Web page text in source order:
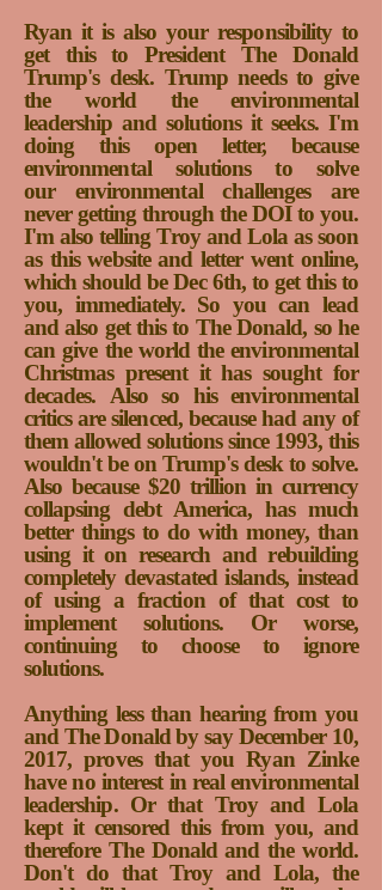
Ryan it is also your responsibility to
get this to President The Donald
Trump's desk. Trump needs to give
the world the environmental
leadership and solutions it seeks. I'm
doing this open letter, because
environmental solutions to solve
our environmental challenges are
never getting through the DOI to you.
I'm also telling Troy and Lola as soon
as this website and letter went online,
which should be Dec 6th, to get this to
you, immediately. So you can lead
and also get this to The Donald, so he
can give the world the environmental
Christmas present it has sought for
decades. Also so his environmental
critics are silenced, because had any of
them allowed solutions since 1993, this
wouldn't be on Trump's desk to solve.
Also because $20 trillion in currency
collapsing debt America, has much
better things to do with money, than
using it on research and rebuilding
completely devastated islands, instead
of using a fraction of that cost to
implement solutions. Or worse,
continuing to choose to ignore
solutions.
Anything less than hearing from you
and The Donald by say December 10,
2017, proves that you Ryan Zinke
have no interest in real environmental
leadership. Or that Troy and Lola
kept it censored this from you, and
therefore The Donald and the world.
Don't do that Troy and Lola, the